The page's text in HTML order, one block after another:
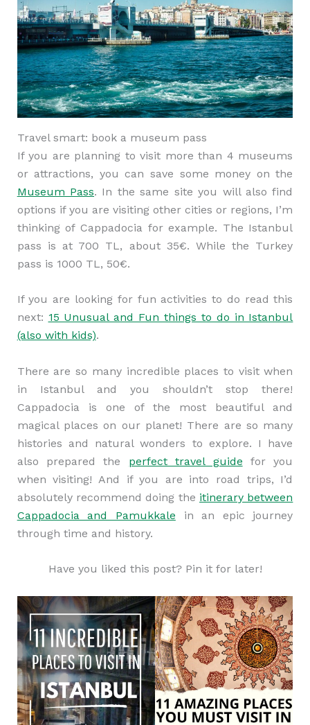
Travel smart: book a museum pass
If you are planning to visit more than 4 museums
or attractions, you can save some money on the
Museum Pass. In the same site you will also find
options if you are visiting other cities or regions, I’m
thinking of Cappadocia for example. The Istanbul
pass is at 700 TL, about 35€. While the Turkey
pass is 1000 TL, 50€.
If you are looking for fun activities to do read this
next: 15 Unusual and Fun things to do in Istanbul
(also with kids).
There are so many incredible places to visit when
in Istanbul and you shouldn’t stop there!
Cappadocia is one of the most beautiful and
magical places on our planet! There are so many
histories and natural wonders to explore. I have
also prepared the perfect travel guide for you
when visiting! And if you are into road trips, I’d
absolutely recommend doing the itinerary between
Cappadocia and Pamukkale in an epic journey
through time and history.
Have you liked this post? Pin it for later!